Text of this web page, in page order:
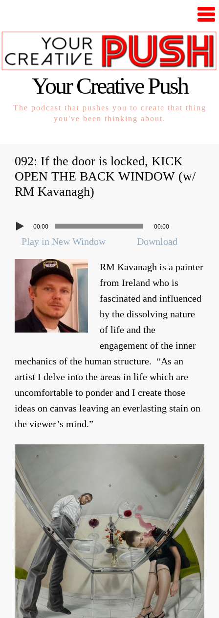
Your Creative Push
The podcast that pushes you to create that thing
you've been thinking about.
092: If the door is locked, KICK
OPEN THE BACK WINDOW (w/
RM Kavanagh)
00:00 00:00
Play in New Window Download
RM Kavanagh is a painter
from Ireland who is
fascinated and influenced
by the dissolving nature
of life and the
engagement of the inner
mechanics of the human structure. “As an
artist I delve into the areas in life which are
uncomfortable to ponder and I create those
ideas on canvas leaving an everlasting stain on
the viewer’s mind.”